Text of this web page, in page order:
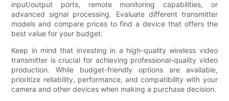
input/output ports, remote monitoring capabilities, or
advanced signal processing. Evaluate different transmitter
models and compare prices to find a device that offers the
best value for your budget.
Keep in mind that investing in a high-quality wireless video
transmitter is crucial for achieving professional-quality video
production. While budget-friendly options are available,
prioritize reliability, performance, and compatibility with your
camera and other devices when making a purchase decision.